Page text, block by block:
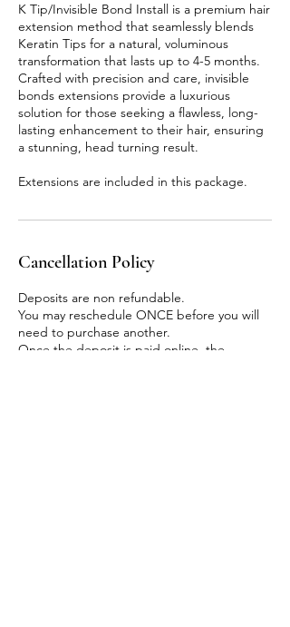
K Tip/Invisible Bond Install is a premium hair
extension method that seamlessly blends
Keratin Tips for a natural, voluminous
transformation that lasts up to 4-5 months.
Crafted with precision and care, invisible
bonds extensions provide a luxurious
solution for those seeking a flawless, long-
lasting enhancement to their hair, ensuring
a stunning, head turning result.
Extensions are included in this package.
Cancellation Policy
Deposits are non refundable.
You may reschedule ONCE before you will
need to purchase another.
Once the deposit is paid online, the